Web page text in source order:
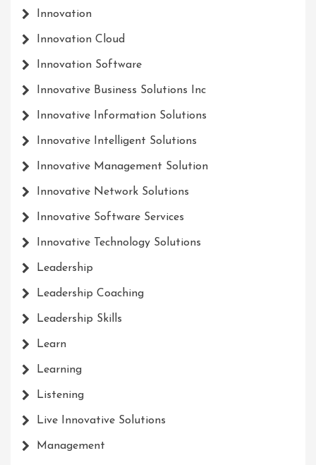
Innovation
Innovation Cloud
Innovation Software
Innovative Business Solutions Inc
Innovative Information Solutions
Innovative Intelligent Solutions
Innovative Management Solution
Innovative Network Solutions
Innovative Software Services
Innovative Technology Solutions
Leadership
Leadership Coaching
Leadership Skills
Learn
Learning
Listening
Live Innovative Solutions
Management